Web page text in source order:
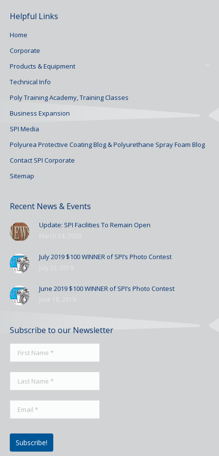
Helpful Links
Home
Corporate
Products & Equipment
Technical Info
Poly Training Academy, Training Classes
Business Expansion
SPI Media
Polyurea Protective Coating Blog & Polyurethane Spray Foam Blog
Contact SPI Corporate
Sitemap
Recent News & Events
Update: SPI Facilities To Remain Open
July 2019 $100 WINNER of SPI’s Photo Contest
June 2019 $100 WINNER of SPI’s Photo Contest
Subscribe to our Newsletter